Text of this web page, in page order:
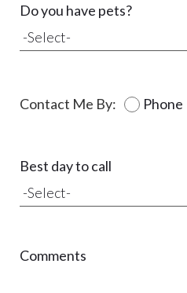
Do you have pets?
Contact Me By: Phone
Best day to call
Comments